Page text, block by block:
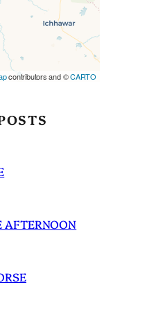
contributors and ©CARTO
AFTERNOON